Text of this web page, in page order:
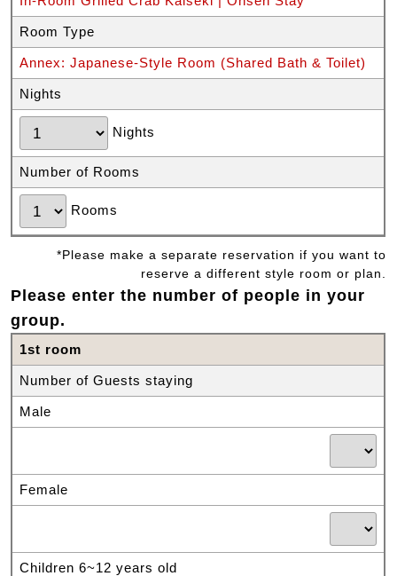
Room Type
Annex: Japanese-Style Room (Shared Bath & Toilet)
Nights
Nights
Number of Rooms
Rooms
*Please make a separate reservation if you want to
reserve a different style room or plan.
Please enter the number of people in your
group.
1st room
Number of Guests staying
Male
Female
Children 6~12 years old